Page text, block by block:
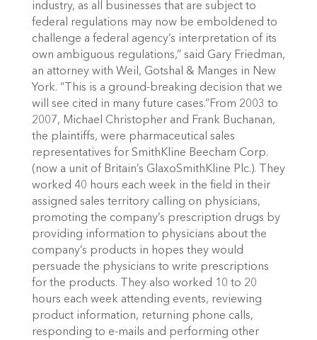
industry, as all businesses that are subject to
federal regulations may now be emboldened to
challenge a federal agency’s interpretation of its
own ambiguous regulations,” said Gary Friedman,
an attorney with Weil, Gotshal & Manges in New
York. “This is a ground-breaking decision that we
will see cited in many future cases.”From 2003 to
2007, Michael Christopher and Frank Buchanan,
the plaintiffs, were pharmaceutical sales
representatives for SmithKline Beecham Corp.
(now a unit of Britain’s GlaxoSmithKline Plc.). They
worked 40 hours each week in the field in their
assigned sales territory calling on physicians,
promoting the company’s prescription drugs by
providing information to physicians about the
company’s products in hopes they would
persuade the physicians to write prescriptions
for the products. They also worked 10 to 20
hours each week attending events, reviewing
product information, returning phone calls,
responding to e-mails and performing other